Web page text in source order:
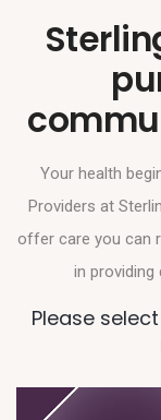
Your health
Providers at
offer care you can
in providing
Please